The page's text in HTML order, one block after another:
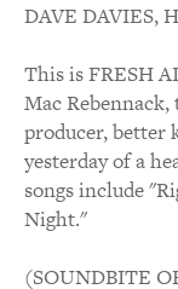
DAVE DAVIES,
This is FRESH
Mac
producer, better
yesterday of a
songs include
Night."
(SOUNDBITE